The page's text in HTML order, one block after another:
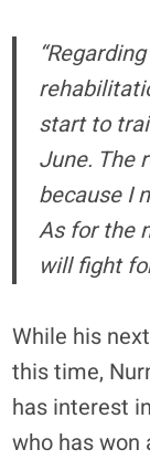
start to
June. The
because I
As for the
will fight
While his
this time,
has interest
who has